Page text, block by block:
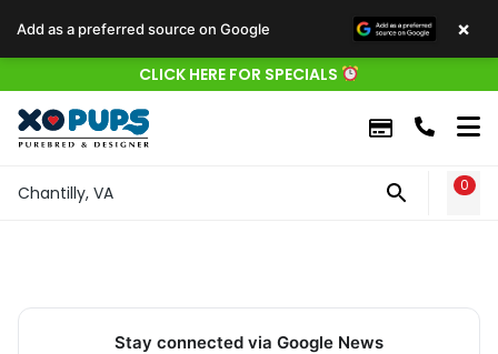
CLICK HERE FOR SPECIALS
Chantilly, VA 0
Stay connected via Google News
Add as a preferred source on Google ×